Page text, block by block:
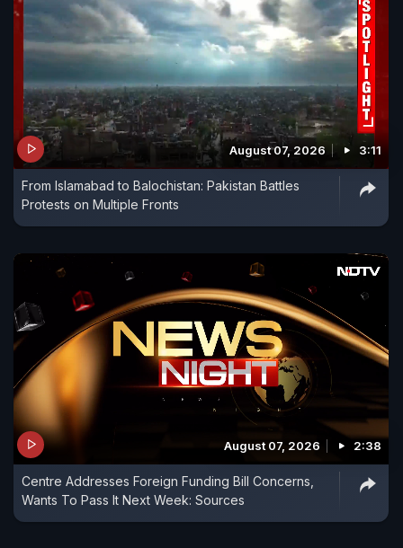
August 07, 2026 3:11
From Islamabad to Balochistan: Pakistan Battles
Protests on Multiple Fronts
August 07, 2026 2:38
Centre Addresses Foreign Funding Bill Concerns,
Wants To Pass It Next Week: Sources